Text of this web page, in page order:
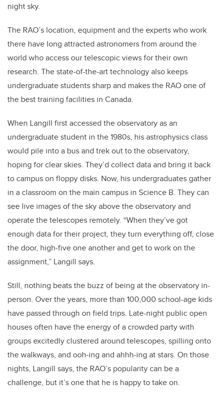
night sky.
The RAO’s location, equipment and the experts who work
there have long attracted astronomers from around the
world who access our telescopic views for their own
research. The state-of-the-art technology also keeps
undergraduate students sharp and makes the RAO one of
the best training facilities in Canada.
When Langill first accessed the observatory as an
undergraduate student in the 1980s, his astrophysics class
would pile into a bus and trek out to the observatory,
hoping for clear skies. They’d collect data and bring it back
to campus on floppy disks. Now, his undergraduates gather
in a classroom on the main campus in Science B. They can
see live images of the sky above the observatory and
operate the telescopes remotely. “When they’ve got
enough data for their project, they turn everything off, close
the door, high-five one another and get to work on the
assignment,” Langill says.
Still, nothing beats the buzz of being at the observatory in-
person. Over the years, more than 100,000 school-age kids
have passed through on field trips. Late-night public open
houses often have the energy of a crowded party with
groups excitedly clustered around telescopes, spilling onto
the walkways, and ooh-ing and ahhh-ing at stars. On those
nights, Langill says, the RAO’s popularity can be a
challenge, but it’s one that he is happy to take on.